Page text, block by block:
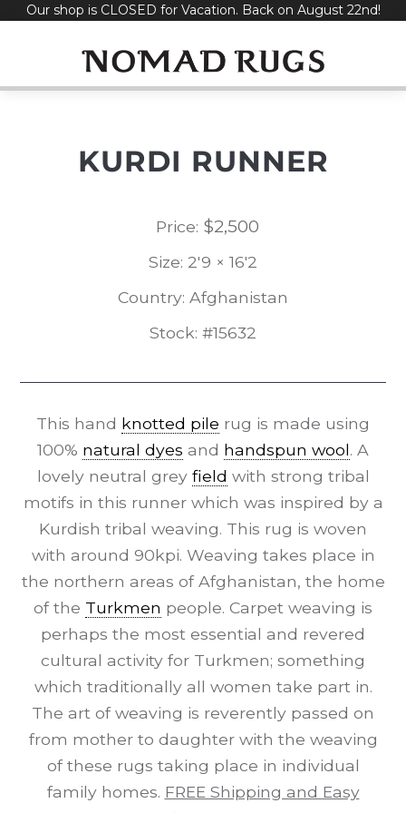
SkipOur shop is CLOSED for Vacation. Back on August 22nd!
KURDI RUNNER
Price: $2,500
Size: 2'9 × 16'2
Country: Afghanistan
Stock: #15632
This hand knotted pile rug is made using
100% natural dyes and handspun wool. A
lovely neutral grey field with strong tribal
motifs in this runner which was inspired by a
Kurdish tribal weaving. This rug is woven
with around 90kpi. Weaving takes place in
the northern areas of Afghanistan, the home
of the Turkmen people. Carpet weaving is
perhaps the most essential and revered
cultural activity for Turkmen; something
which traditionally all women take part in.
The art of weaving is reverently passed on
from mother to daughter with the weaving
of these rugs taking place in individual
family homes. FREE Shipping and Easy